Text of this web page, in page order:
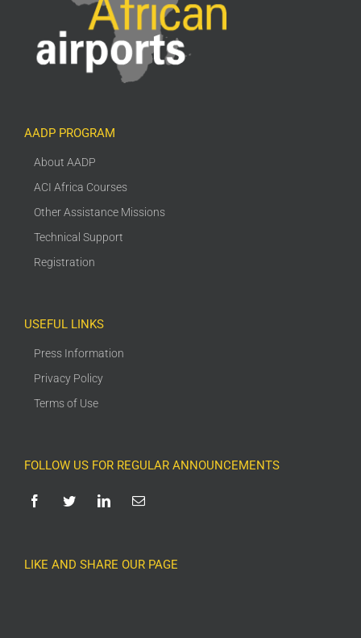
AADP PROGRAM
About AADP
ACI Africa Courses
Other Assistance Missions
Technical Support
Registration
USEFUL LINKS
Press Information
Privacy Policy
Terms of Use
FOLLOW US FOR REGULAR ANNOUNCEMENTS
LIKE AND SHARE OUR PAGE